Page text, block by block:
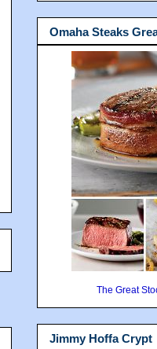
Omaha Steaks
The Great
Jimmy Hoffa Crypt